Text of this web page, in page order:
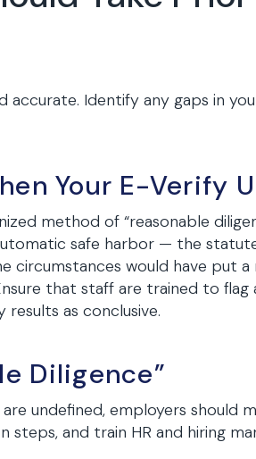
Identify any gaps in
Your E-Verify
method of “reasonable
safe harbor — the
circumstances would have put
that staff are trained to flag
as conclusive.
Diligence”
undefined, employers should
and train HR and hiring